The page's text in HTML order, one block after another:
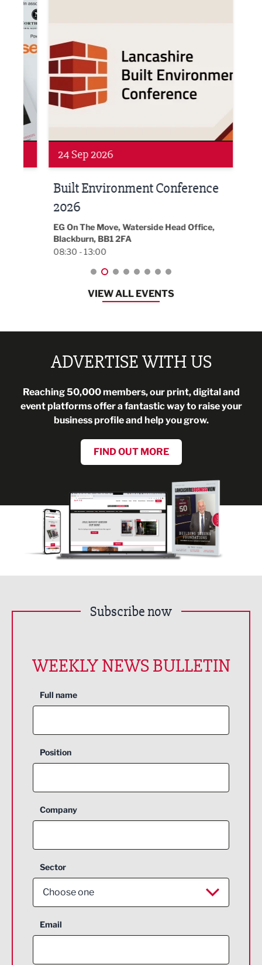
Networking
24 Sep 2026
Built Environment Conference
2026
EG On The Move, Waterside Head Office,
Blackburn, BB1 2FA
08:30 - 13:00
VIEW ALL EVENTS
ADVERTISE WITH US
Reaching 50,000 members, our print, digital and
event platforms offer a fantastic way to raise your
business profile and help you grow.
FIND OUT MORE
Subscribe now
WEEKLY NEWS BULLETIN
Full name
Position
Company
Sector
Choose one
Aerospace
Email